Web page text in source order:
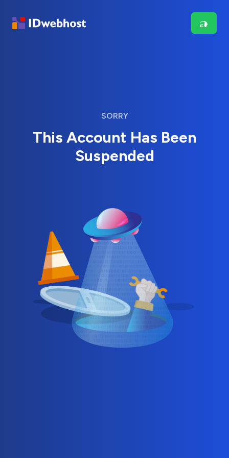
SORRY
This Account Has Been
Suspended